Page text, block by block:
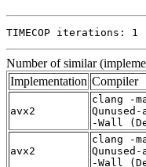
TIMECOP iterations: 1
Number of similar
Implementation Compiler
avx2
clang -
-Wall
avx2
clang -
-Wall